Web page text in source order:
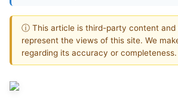
ⓘ This article is third-party content and
represent the views of this site. We
regarding its accuracy or completeness.